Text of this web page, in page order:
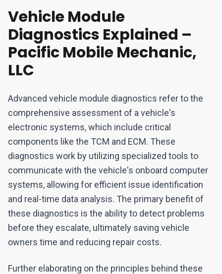
Vehicle Module
Diagnostics Explained –
Pacific Mobile Mechanic,
LLC
Advanced vehicle module diagnostics refer to the
comprehensive assessment of a vehicle's
electronic systems, which include critical
components like the TCM and ECM. These
diagnostics work by utilizing specialized tools to
communicate with the vehicle's onboard computer
systems, allowing for efficient issue identification
and real-time data analysis. The primary benefit of
these diagnostics is the ability to detect problems
before they escalate, ultimately saving vehicle
owners time and reducing repair costs.
Further elaborating on the principles behind these